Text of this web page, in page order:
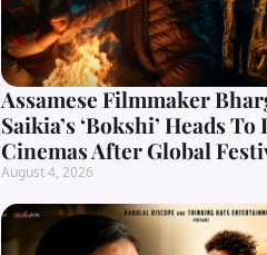
Assamese Filmmaker
Saikia’s ‘Bokshi’ Heads
Cinemas After Global
August 4, 2026